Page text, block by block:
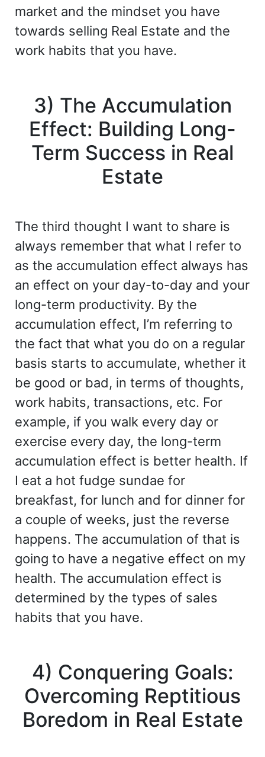
market and the mindset you have
towards selling Real Estate and the
work habits that you have.
3) The Accumulation
Effect: Building Long-
Term Success in Real
Estate
The third thought I want to share is
always remember that what I refer to
as the accumulation effect always has
an effect on your day-to-day and your
long-term productivity. By the
accumulation effect, I’m referring to
the fact that what you do on a regular
basis starts to accumulate, whether it
be good or bad, in terms of thoughts,
work habits, transactions, etc. For
example, if you walk every day or
exercise every day, the long-term
accumulation effect is better health. If
I eat a hot fudge sundae for
breakfast, for lunch and for dinner for
a couple of weeks, just the reverse
happens. The accumulation of that is
going to have a negative effect on my
health. The accumulation effect is
determined by the types of sales
habits that you have.
4) Conquering Goals:
Overcoming Reptitious
Boredom in Real Estate